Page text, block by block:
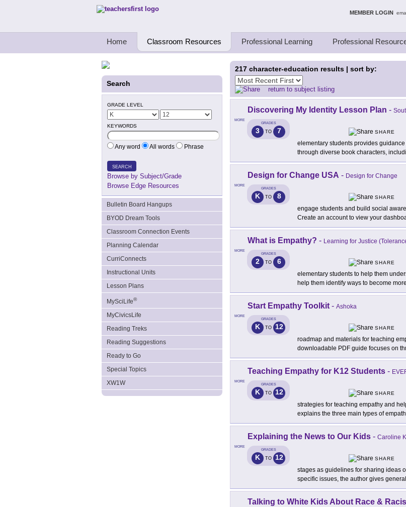
Teachers First - Thinking Teachers Teaching Thinkers MEMBER LOGIN
Home Classroom Resources Professional Learning Professional
Search
GRADE LEVEL
KEYWORDS
Any word All words Phrase
SEARCH
Browse by Subject/Grade
Browse Edge Resources
Bulletin Board Hangups
BYOD Dream Tools
Classroom Connection Events
Planning Calendar
CurriConnects
Instructional Units
Lesson Plans
MySciLife®
MyCivicsLife
Reading Treks
Reading Suggestions
Ready to Go
Special Topics
XW1W
217 character-education results | sort by:
return to subject listing
MORE
Discovering My Identity Lesson Plan -
GRADES
3 TO 7
SHARE
elementary students provides
through diverse book characters,
MORE
Design for Change USA - Design for Change
GRADES
K TO 8
SHARE
engage students and build social
Create an account to view your
MORE
What is Empathy? - Learning for Justice
GRADES
2 TO 6
SHARE
elementary students to help them
help them identify ways to become
MORE
Start Empathy Toolkit - Ashoka
GRADES
K TO 12
SHARE
roadmap and materials for teaching
downloadable PDF guide focuses on
MORE
Teaching Empathy for K12 Students -
GRADES
K TO 12
SHARE
strategies for teaching empathy and
explains the three main types of
MORE
Explaining the News to Our Kids - Caroline
GRADES
K TO 12
SHARE
stages as guidelines for sharing ideas
specific issues, the author gives general
Talking to White Kids About Race &